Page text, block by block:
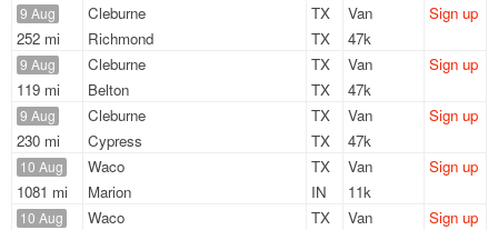
9 Aug
252 mi
Cleburne
TX
Richmond
TX
Van
47k
Sign up
9 Aug
119 mi
Cleburne
TX
Belton
TX
Van
47k
Sign up
9 Aug
230 mi
Cleburne
TX
Cypress
TX
Van
47k
Sign up
10 Aug
1081 mi
Waco
TX
Marion
IN
Van
11k
Sign up
10 Aug Waco
TX
Van
Sign up